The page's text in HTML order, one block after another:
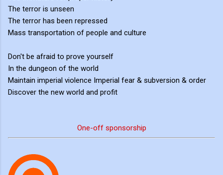
The terror is unseen
The terror has been repressed
Mass transportation of people and culture
Don't be afraid to prove yourself
In the dungeon of the world
Maintain imperial violence Imperial fear & subversion & order
Discover the new world and profit
One-off sponsorship